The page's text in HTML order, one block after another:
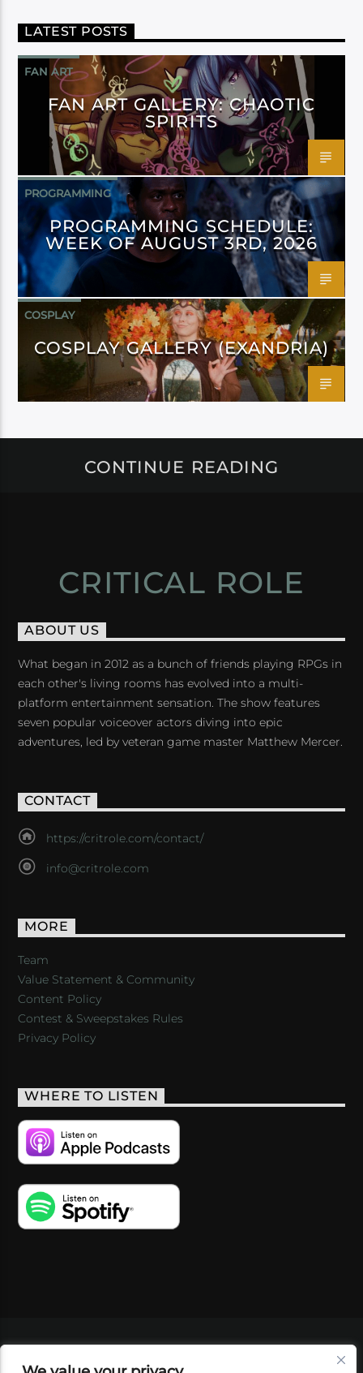
LATEST POSTS
FAN ART
FAN ART GALLERY: CHAOTIC
SPIRITS
PROGRAMMING
PROGRAMMING SCHEDULE:
WEEK OF AUGUST 3RD, 2026
COSPLAY
COSPLAY GALLERY (EXANDRIA)
CONTINUE READING
CRITICAL ROLE
ABOUT US
What began in 2012 as a bunch of friends playing RPGs in
each other's living rooms has evolved into a multi-
platform entertainment sensation. The show features
seven popular voiceover actors diving into epic
adventures, led by veteran game master Matthew Mercer.
CONTACT
https://critrole.com/contact/
info@critrole.com
MORE
Team
Value Statement & Community
Content Policy
Contest & Sweepstakes Rules
Privacy Policy
WHERE TO LISTEN